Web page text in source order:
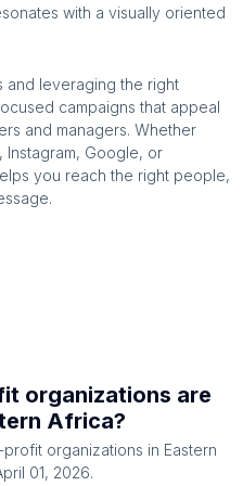
with a visually oriented
and leveraging the right
campaigns that appeal
and managers. Whether
Instagram, Google, or
you reach the right people,
organizations are
Africa?
profit organizations in Eastern
01, 2026.